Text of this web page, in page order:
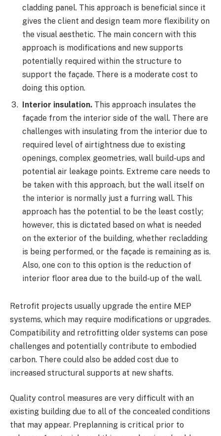
cladding panel. This approach is beneficial since it
gives the client and design team more flexibility on
the visual aesthetic. The main concern with this
approach is modifications and new supports
potentially required within the structure to
support the façade. There is a moderate cost to
doing this option.
Interior insulation. This approach insulates the
façade from the interior side of the wall. There are
challenges with insulating from the interior due to
required level of airtightness due to existing
openings, complex geometries, wall build-ups and
potential air leakage points. Extreme care needs to
be taken with this approach, but the wall itself on
the interior is normally just a furring wall. This
approach has the potential to be the least costly;
however, this is dictated based on what is needed
on the exterior of the building, whether recladding
is being performed, or the façade is remaining as is.
Also, one con to this option is the reduction of
interior floor area due to the build-up of the wall.
Retrofit projects usually upgrade the entire MEP
systems, which may require modifications or upgrades.
Compatibility and retrofitting older systems can pose
challenges and potentially contribute to embodied
carbon. There could also be added cost due to
increased structural supports at new shafts.
Quality control measures are very difficult with an
existing building due to all of the concealed conditions
that may appear. Preplanning is critical prior to